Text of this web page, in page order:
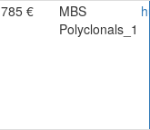
785 €
MBS
Polyclonals_1